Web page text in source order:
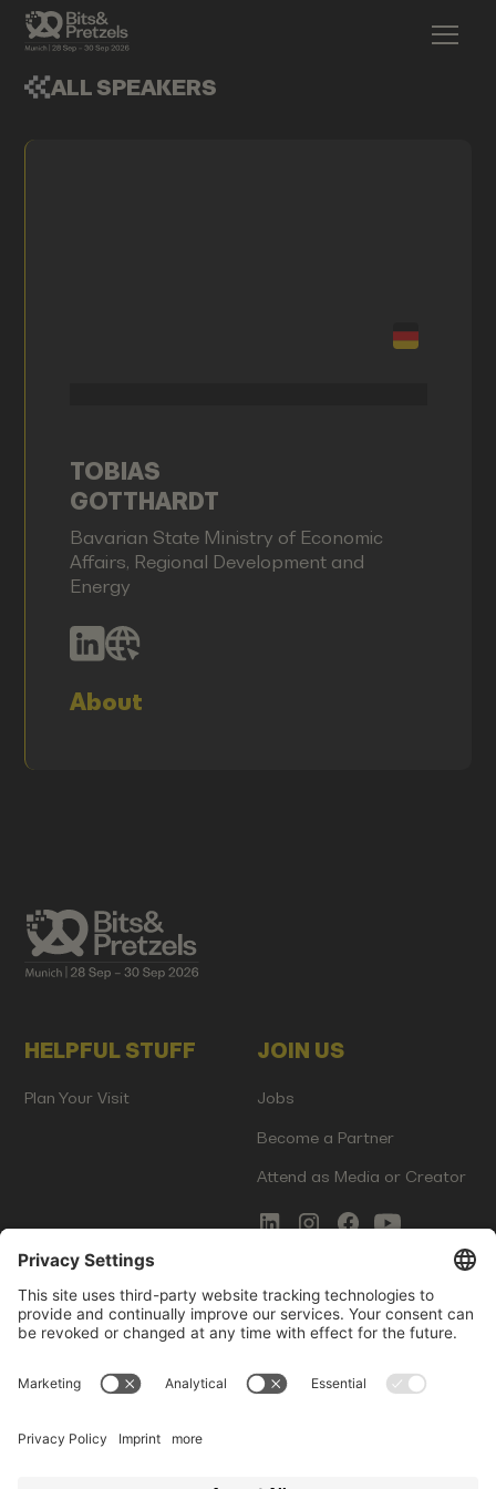
ALL SPEAKERS
TOBIAS
GOTTHARDT
Bavarian State Ministry of Economic
Affairs, Regional Development and
Energy
About
HELPFUL STUFF
Plan Your Visit
JOIN US
Jobs
Become a Partner
Attend as Media or Creator
COMMS
Newsletter Signup
Innovation Gap Report
LEGAL
Terms of Service